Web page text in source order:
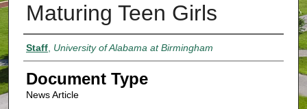
Maturing Teen Girls
Authors
Staff, University of Alabama at Birmingham
Document Type
News Article